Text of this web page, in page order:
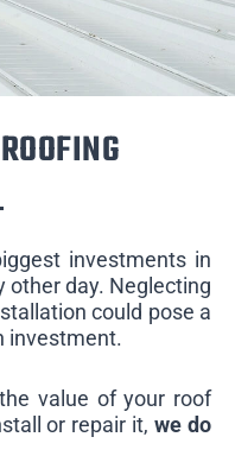
investments in
other day. Neglecting
could pose a
investment.
value of your roof
or repair it,we do